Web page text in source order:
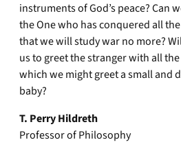
instruments of God’s peace? Can
the One who has conquered all
that we will study war no more?
us to greet the stranger with all
which we might greet a small and
baby?
T. Perry Hildreth
Professor of Philosophy